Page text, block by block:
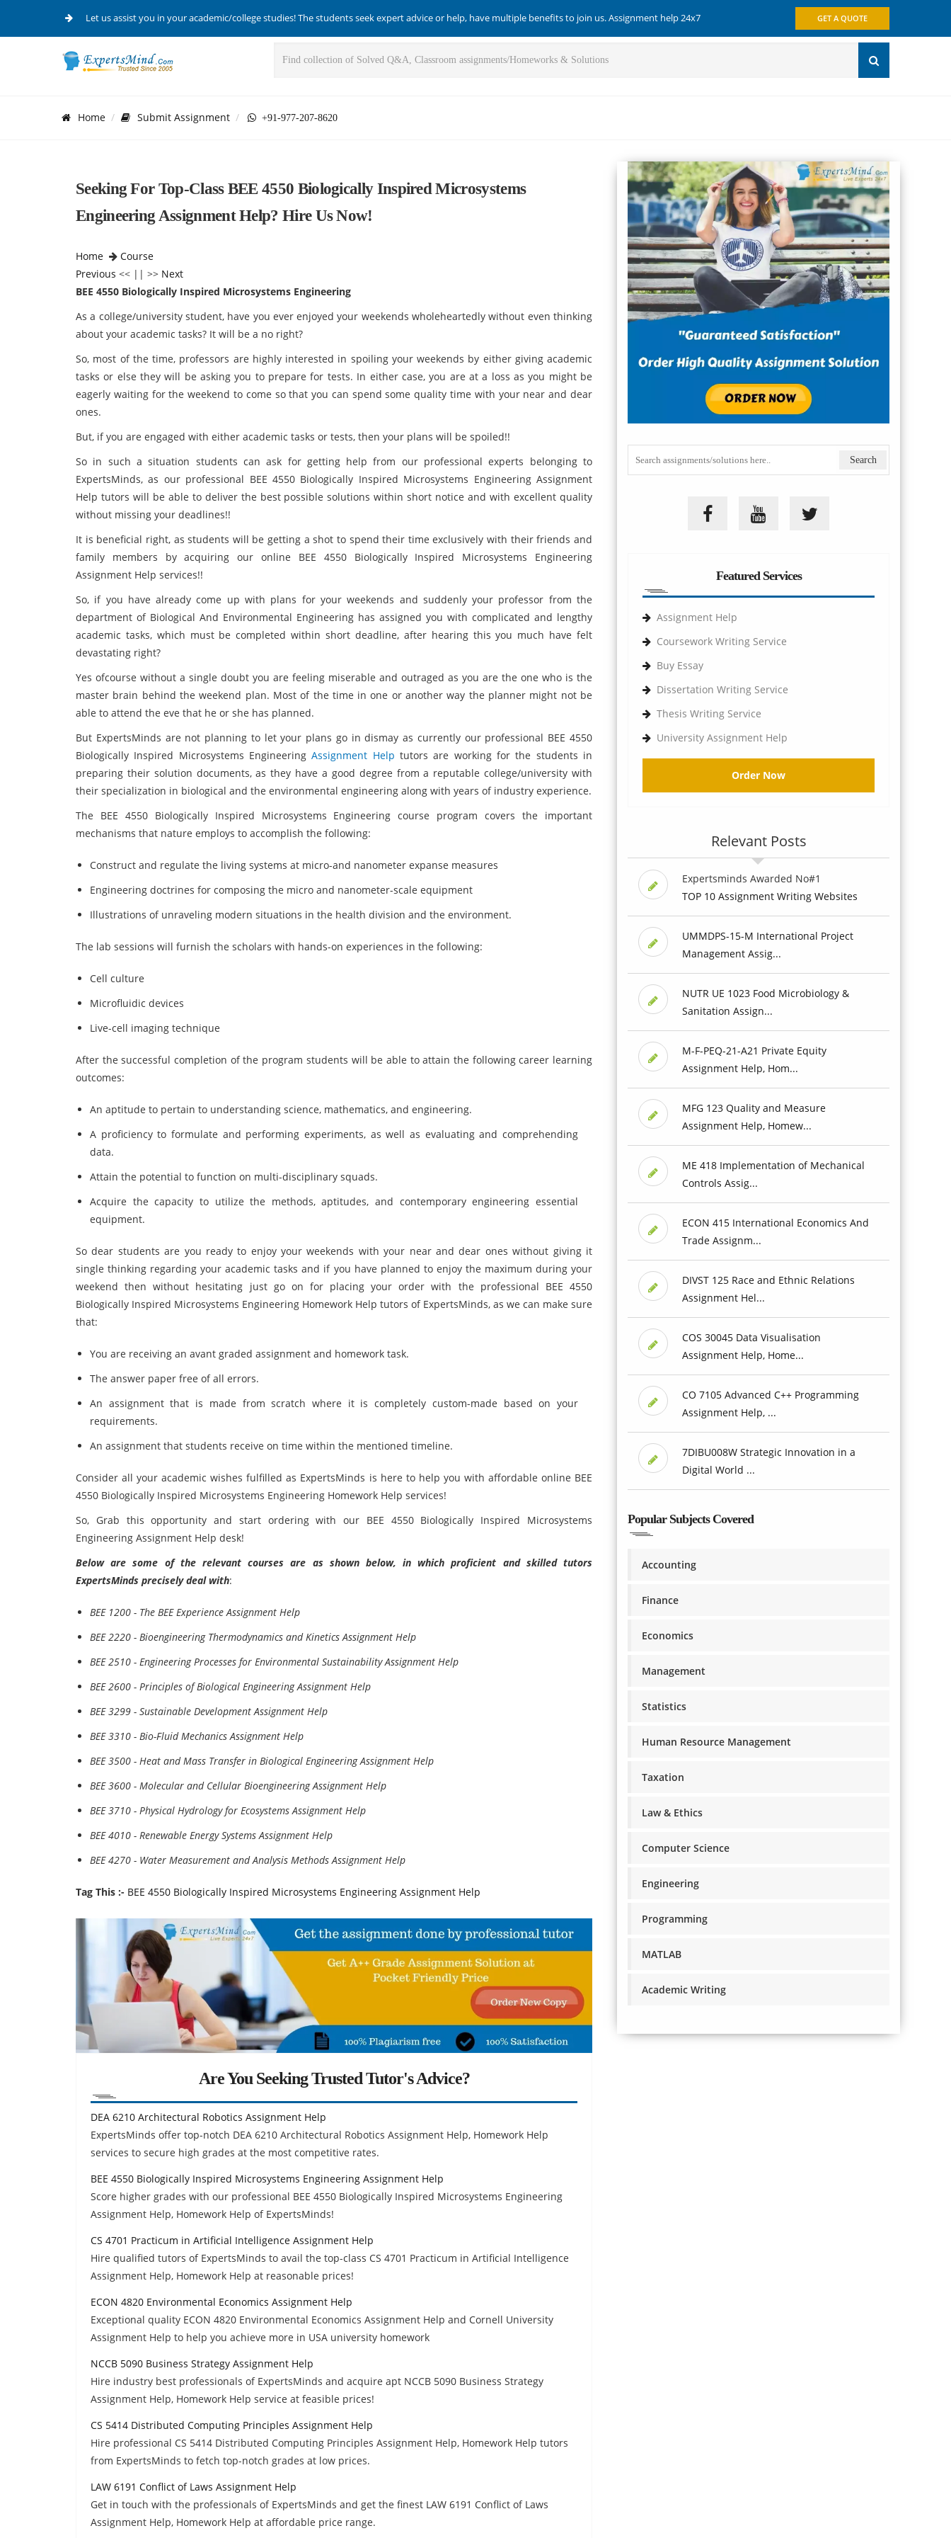
Let us assist you in your academic/college studies! The students seek expert advice or help, have multiple benefits to join us. Assignment help 24x7 GET A QUOTE
Home Submit Assignment +91-977-207-8620
Seeking For Top-Class BEE 4550 Biologically Inspired Microsystems
Engineering Assignment Help? Hire Us Now!
Home
Course
Previous << || >> Next
BEE 4550 Biologically Inspired Microsystems Engineering
As a college/university student, have you ever enjoyed your weekends wholeheartedly without even thinking
about your academic tasks? It will be a no right?
So, most of the time, professors are highly interested in spoiling your weekends by either giving academic
tasks or else they will be asking you to prepare for tests. In either case, you are at a loss as you might be
eagerly waiting for the weekend to come so that you can spend some quality time with your near and dear
ones.
But, if you are engaged with either academic tasks or tests, then your plans will be spoiled!!
So in such a situation students can ask for getting help from our professional experts belonging to
ExpertsMinds, as our professional BEE 4550 Biologically Inspired Microsystems Engineering Assignment
Help tutors will be able to deliver the best possible solutions within short notice and with excellent quality
without missing your deadlines!!
It is beneficial right, as students will be getting a shot to spend their time exclusively with their friends and
family members by acquiring our online BEE 4550 Biologically Inspired Microsystems Engineering
Assignment Help services!!
So, if you have already come up with plans for your weekends and suddenly your professor from the
department of Biological And Environmental Engineering has assigned you with complicated and lengthy
academic tasks, which must be completed within short deadline, after hearing this you much have felt
devastating right?
Yes ofcourse without a single doubt you are feeling miserable and outraged as you are the one who is the
master brain behind the weekend plan. Most of the time in one or another way the planner might not be
able to attend the eve that he or she has planned.
But ExpertsMinds are not planning to let your plans go in dismay as currently our professional BEE 4550
Biologically Inspired Microsystems EngineeringAssignment Help tutors are working for the students in
preparing their solution documents, as they have a good degree from a reputable college/university with
their specialization in biological and the environmental engineering along with years of industry experience.
The BEE 4550 Biologically Inspired Microsystems Engineering course program covers the important
mechanisms that nature employs to accomplish the following:
Construct and regulate the living systems at micro-and nanometer expanse measures
Engineering doctrines for composing the micro and nanometer-scale equipment
Illustrations of unraveling modern situations in the health division and the environment.
The lab sessions will furnish the scholars with hands-on experiences in the following:
Cell culture
Microfluidic devices
Live-cell imaging technique
After the successful completion of the program students will be able to attain the following career learning
outcomes:
An aptitude to pertain to understanding science, mathematics, and engineering.
A proficiency to formulate and performing experiments, as well as evaluating and comprehending
data.
Attain the potential to function on multi-disciplinary squads.
Acquire the capacity to utilize the methods, aptitudes, and contemporary engineering essential
equipment.
So dear students are you ready to enjoy your weekends with your near and dear ones without giving it
single thinking regarding your academic tasks and if you have planned to enjoy the maximum during your
weekend then without hesitating just go on for placing your order with the professional BEE 4550
Biologically Inspired Microsystems Engineering Homework Help tutors of ExpertsMinds, as we can make sure
that:
You are receiving an avant graded assignment and homework task.
The answer paper free of all errors.
An assignment that is made from scratch where it is completely custom-made based on your
requirements.
An assignment that students receive on time within the mentioned timeline.
Consider all your academic wishes fulfilled as ExpertsMinds is here to help you with affordable online BEE
4550 Biologically Inspired Microsystems Engineering Homework Help services!
So, Grab this opportunity and start ordering with our BEE 4550 Biologically Inspired Microsystems
Engineering Assignment Help desk!
Below are some of the relevant courses are as shown below, in which proficient and skilled tutors
ExpertsMinds precisely deal with:
BEE 1200 - The BEE Experience Assignment Help
BEE 2220 - Bioengineering Thermodynamics and Kinetics Assignment Help
BEE 2510 - Engineering Processes for Environmental Sustainability Assignment Help
BEE 2600 - Principles of Biological Engineering Assignment Help
BEE 3299 - Sustainable Development Assignment Help
BEE 3310 - Bio-Fluid Mechanics Assignment Help
BEE 3500 - Heat and Mass Transfer in Biological Engineering Assignment Help
BEE 3600 - Molecular and Cellular Bioengineering Assignment Help
BEE 3710 - Physical Hydrology for Ecosystems Assignment Help
BEE 4010 - Renewable Energy Systems Assignment Help
BEE 4270 - Water Measurement and Analysis Methods Assignment Help
Tag This :- BEE 4550 Biologically Inspired Microsystems Engineering Assignment Help
Are You Seeking Trusted Tutor's Advice?
DEA 6210 Architectural Robotics Assignment Help
ExpertsMinds offer top-notch DEA 6210 Architectural Robotics Assignment Help, Homework Help
services to secure high grades at the most competitive rates.
BEE 4550 Biologically Inspired Microsystems Engineering Assignment Help
Score higher grades with our professional BEE 4550 Biologically Inspired Microsystems Engineering
Assignment Help, Homework Help of ExpertsMinds!
CS 4701 Practicum in Artificial Intelligence Assignment Help
Hire qualified tutors of ExpertsMinds to avail the top-class CS 4701 Practicum in Artificial Intelligence
Assignment Help, Homework Help at reasonable prices!
ECON 4820 Environmental Economics Assignment Help
Exceptional quality ECON 4820 Environmental Economics Assignment Help and Cornell University
Assignment Help to help you achieve more in USA university homework
NCCB 5090 Business Strategy Assignment Help
Hire industry best professionals of ExpertsMinds and acquire apt NCCB 5090 Business Strategy
Assignment Help, Homework Help service at feasible prices!
CS 5414 Distributed Computing Principles Assignment Help
Hire professional CS 5414 Distributed Computing Principles Assignment Help, Homework Help tutors
from ExpertsMinds to fetch top-notch grades at low prices.
LAW 6191 Conflict of Laws Assignment Help
Get in touch with the professionals of ExpertsMinds and get the finest LAW 6191 Conflict of Laws
Assignment Help, Homework Help at affordable price range.
Featured Services
Assignment Help
Coursework Writing Service
Buy Essay
Dissertation Writing Service
Thesis Writing Service
University Assignment Help
Order Now
Relevant Posts
Expertsminds Awarded No#1
TOP 10 Assignment Writing Websites
UMMDPS-15-M International Project
Management Assig...
NUTR UE 1023 Food Microbiology &
Sanitation Assign...
M-F-PEQ-21-A21 Private Equity
Assignment Help, Hom...
MFG 123 Quality and Measure
Assignment Help, Homew...
ME 418 Implementation of Mechanical
Controls Assig...
ECON 415 International Economics And
Trade Assignm...
DIVST 125 Race and Ethnic Relations
Assignment Hel...
COS 30045 Data Visualisation
Assignment Help, Home...
CO 7105 Advanced C++ Programming
Assignment Help, ...
7DIBU008W Strategic Innovation in a
Digital World ...
Popular Subjects Covered
Accounting
Finance
Economics
Management
Statistics
Human Resource Management
Taxation
Law & Ethics
Computer Science
Engineering
Programming
MATLAB
Academic Writing